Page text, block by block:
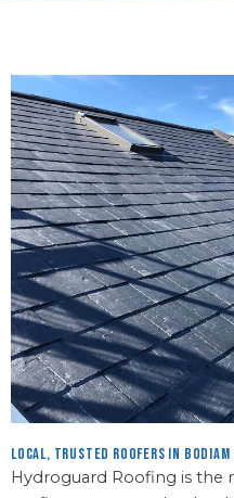
Local, Trusted Roofers in Bodiam
Hydroguard Roofing is the